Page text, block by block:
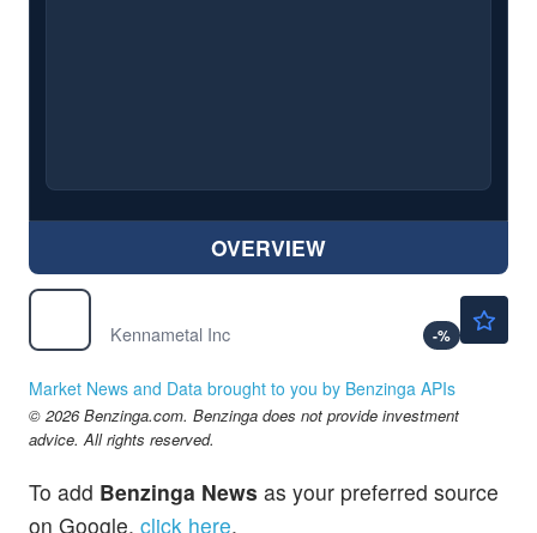
OVERVIEW
Kennametal Inc
-%
Market News and Data brought to you by Benzinga APIs
© 2026 Benzinga.com. Benzinga does not provide investment
advice. All rights reserved.
To add Benzinga News as your preferred source
on Google, click here.